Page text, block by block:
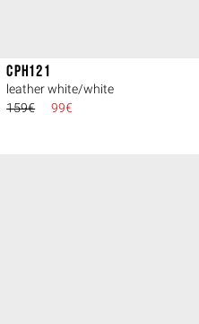
CPH121
leather white/white
159€
99€